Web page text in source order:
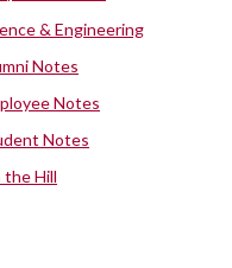
& Engineering
Notes
Notes
Notes
the Hill